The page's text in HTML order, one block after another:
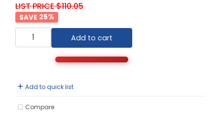
LIST PRICE $110.05
25%
Add to cart
Add to quick list
Compare